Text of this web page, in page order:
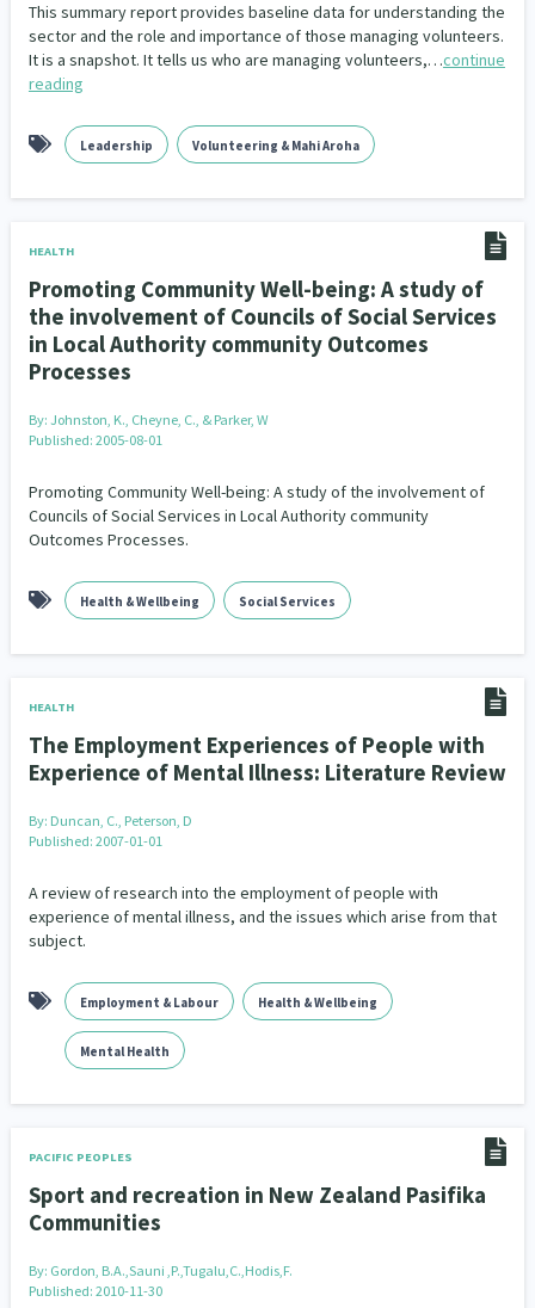
This summary report provides baseline data for understanding the
sector and the role and importance of those managing volunteers.
It is a snapshot. It tells us who are managing volunteers,…continue
reading
Leadership Volunteering & Mahi Aroha
HEALTH
Promoting Community Well-being: A study of
the involvement of Councils of Social Services
in Local Authority community Outcomes
Processes
By: Johnston, K., Cheyne, C., & Parker, W
Published: 2005-08-01
Promoting Community Well-being: A study of the involvement of
Councils of Social Services in Local Authority community
Outcomes Processes.
Health & Wellbeing Social Services
HEALTH
The Employment Experiences of People with
Experience of Mental Illness: Literature Review
By: Duncan, C., Peterson, D
Published: 2007-01-01
A review of research into the employment of people with
experience of mental illness, and the issues which arise from that
subject.
Employment & Labour Health & Wellbeing
Mental Health
PACIFIC PEOPLES
Sport and recreation in New Zealand Pasifika
Communities
By: Gordon, B.A.,Sauni ,P.,Tugalu,C.,Hodis,F.
Published: 2010-11-30